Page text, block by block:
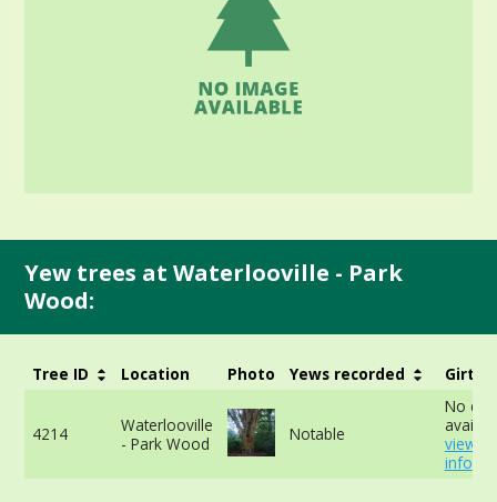
Yew trees at Waterlooville - Park
Wood:
Tree ID Location Photo Yews recorded Girth
4214
Waterlooville
- Park Wood
Notable
No
view
info